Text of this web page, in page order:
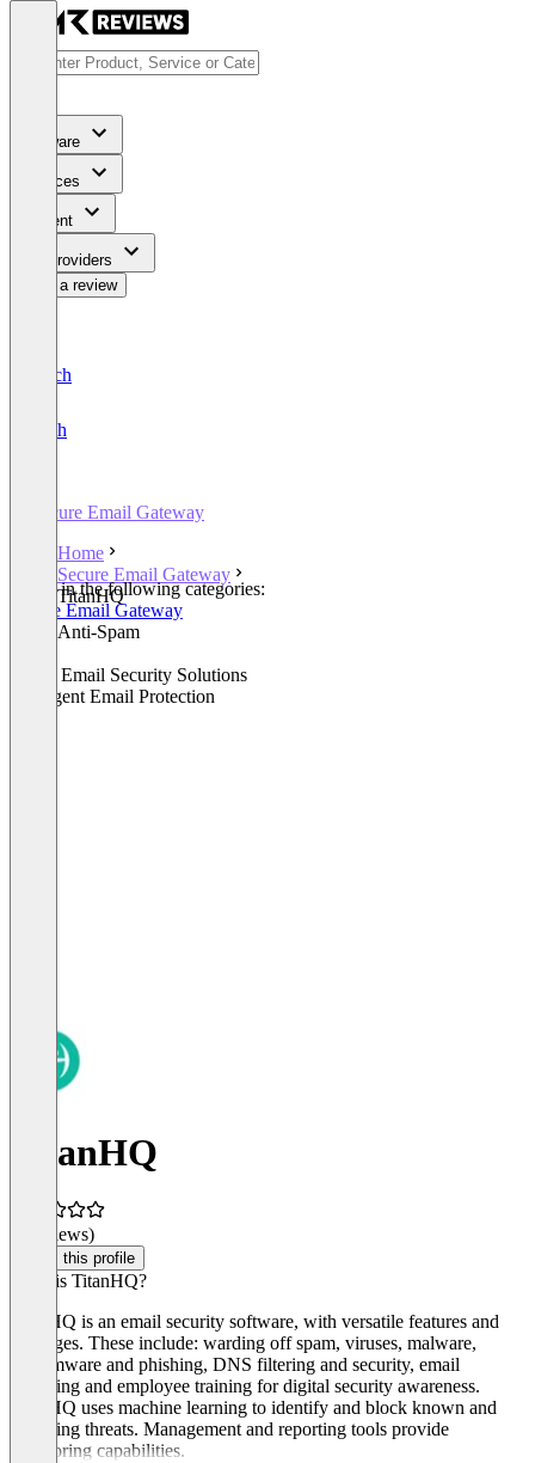
Software
Services
Content
For Providers
Write a review
Deutsch
English
Secure Email Gateway
Home
Secure Email Gateway
TitanHQ
Listed in the following categories:
Secure Email Gateway
Email Anti-Spam
Cloud Email Security Solutions
Intelligent Email Protection
TitanHQ
(0 reviews)
Claim this profile
What is TitanHQ?
TitanHQ is an email security software, with versatile features and
packages. These include: warding off spam, viruses, malware,
ransomware and phishing, DNS filtering and security, email
archiving and employee training for digital security awareness.
TitanHQ uses machine learning to identify and block known and
emerging threats. Management and reporting tools provide
monitoring capabilities.